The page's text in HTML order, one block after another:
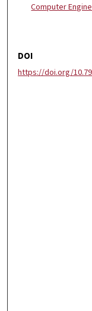
Computer
DOI
https://doi.org/